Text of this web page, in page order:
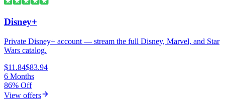
Disney+
Private Disney+ account — stream the full Disney, Marvel, and Star
Wars catalog.
$11.84$83.94
6 Months
86% Off
View offers